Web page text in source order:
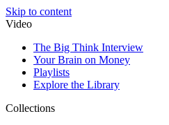
Skip to content
Video
The Big Think Interview
Your Brain on Money
Playlists
Explore the Library
Collections